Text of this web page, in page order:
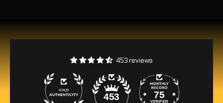
453 reviews
453 75